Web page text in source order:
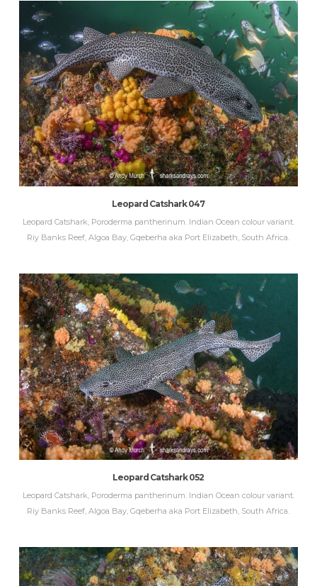
Leopard Catshark 047
Leopard Catshark, Poroderma pantherinum. Indian Ocean colour variant.
Riy Banks Reef, Algoa Bay, Gqeberha aka Port Elizabeth, South Africa.
Leopard Catshark 052
Leopard Catshark, Poroderma pantherinum. Indian Ocean colour variant.
Riy Banks Reef, Algoa Bay, Gqeberha aka Port Elizabeth, South Africa.